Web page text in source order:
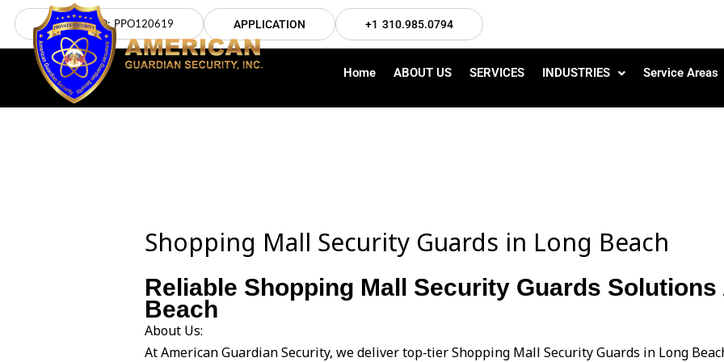
Skip
content
LICENSE NO: PPO120619 APPLICATION +1 310.985.0794
Home ABOUT US SERVICES INDUSTRIES Service Areas
Shopping Mall Security Guards in Long Beach
Reliable Shopping Mall Security Guards
Beach
About Us:
At American Guardian Security, we deliver top‑tier Shopping Mall Security Guards in Long